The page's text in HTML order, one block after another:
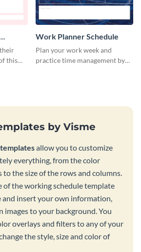
this
Work Planner Schedule
Plan your work week and
practice time management by
by Visme
allow you to customize
everything, from the color
to the size of the rows and columns.
of the working schedule template
and insert your own information,
images to your background. You
overlays and filters to any of your
the style, size and color of